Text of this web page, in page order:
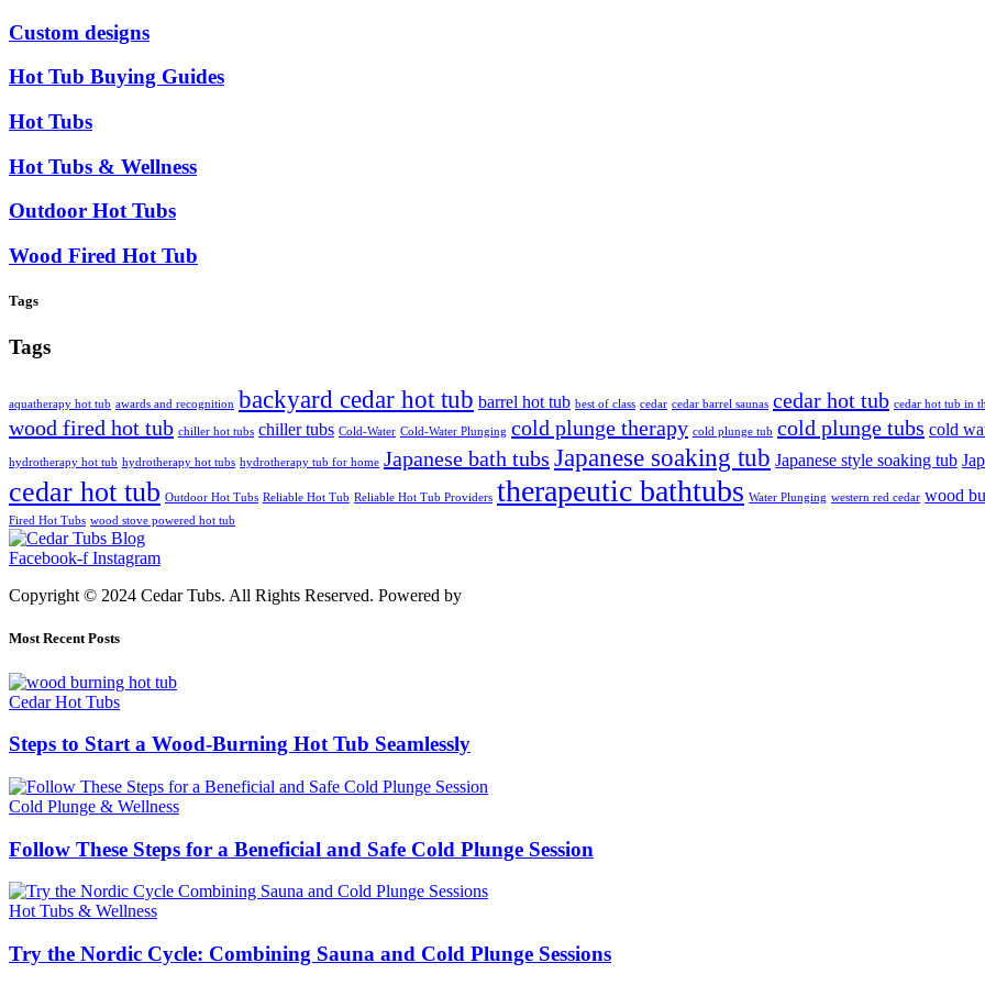
Custom designs
Hot Tub Buying Guides
Hot Tubs
Hot Tubs & Wellness
Outdoor Hot Tubs
Wood Fired Hot Tub
Tags
Tags
aquatherapy hot tub awards and recognition backyard cedar hot tub barrel hot tub best of class cedar cedar barrel saunas cedar hot tub cedar hot tub in
wood fired hot tub chiller hot tubs chiller tubs Cold-Water Cold-Water Plunging cold plunge therapy cold plunge tub cold plunge tubs cold
hydrotherapy hot tub hydrotherapy hot tubs hydrotherapy tub for home Japanese bath tubs Japanese soaking tub Japanese style soaking tub
cedar hot tub Outdoor Hot Tubs Reliable Hot Tub Reliable Hot Tub Providers therapeutic bathtubs Water Plunging western red cedar wood
Fired Hot Tubs wood stove powered hot tub
Facebook-f Instagram
Copyright © 2024 Cedar Tubs. All Rights Reserved. Powered by
Most Recent Posts
Cedar Hot Tubs
Steps to Start a Wood-Burning Hot Tub Seamlessly
Cold Plunge & Wellness
Follow These Steps for a Beneficial and Safe Cold Plunge Session
Hot Tubs & Wellness
Try the Nordic Cycle: Combining Sauna and Cold Plunge Sessions